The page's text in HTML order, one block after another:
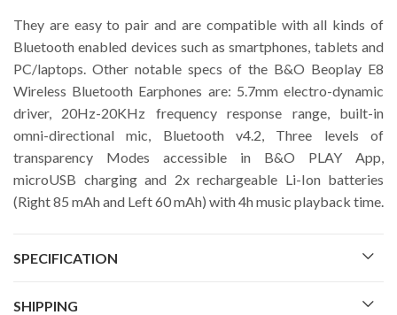
They are easy to pair and are compatible with all kinds of
Bluetooth enabled devices such as smartphones, tablets and
PC/laptops. Other notable specs of the B&O Beoplay E8
Wireless Bluetooth Earphones are: 5.7mm electro-dynamic
driver, 20Hz-20KHz frequency response range, built-in
omni-directional mic, Bluetooth v4.2, Three levels of
transparency Modes accessible in B&O PLAY App,
microUSB charging and 2x rechargeable Li-Ion batteries
(Right 85 mAh and Left 60 mAh) with 4h music playback time.
SPECIFICATION
SHIPPING